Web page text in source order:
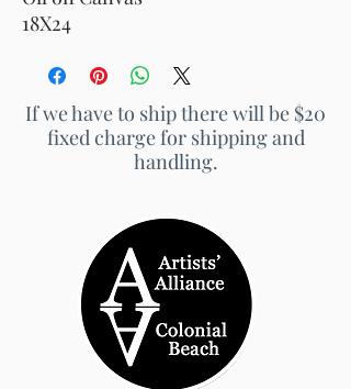
18X24
If we have to ship there will be $20
fixed charge for shipping and
handling.